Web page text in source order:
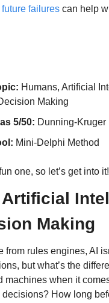
failures can help
Humans, Artificial
Making
5/50: Dunning-Kruger
Mini-Delphi Method
one, so let’s get into it!
Making
from rules engines, AI
but what’s the
machines when it
How long